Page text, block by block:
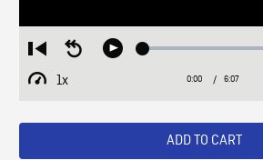
Restart
from
beginning
Seek
Play Loaded:
1x
Playback
Current
0:00 / Duration
6:07
ADD TO CART